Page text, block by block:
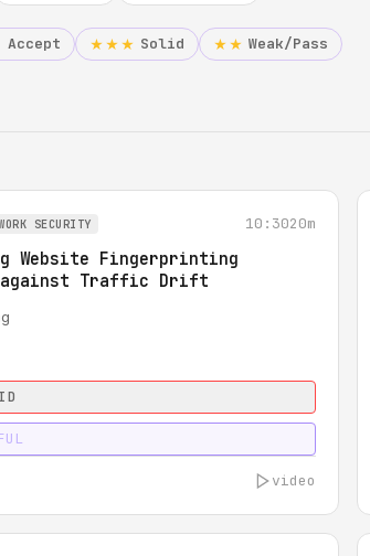
Accept ★★★ Solid ★★ Weak/Pass
SECURITY 10:3020m
Website Fingerprinting
against Traffic Drift
video